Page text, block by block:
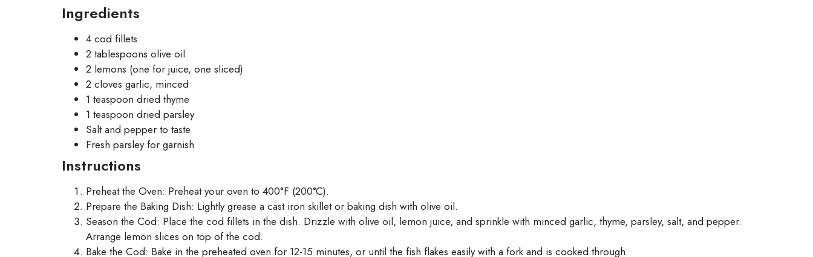
Ingredients
4 cod fillets
2 tablespoons olive oil
2 lemons (one for juice, one sliced)
2 cloves garlic, minced
1 teaspoon dried thyme
1 teaspoon dried parsley
Salt and pepper to taste
Fresh parsley for garnish
Instructions
Preheat the Oven: Preheat your oven to 400°F (200°C).
Prepare the Baking Dish: Lightly grease a cast iron skillet or baking dish with olive oil.
Season the Cod: Place the cod fillets in the dish. Drizzle with olive oil, lemon juice, and sprinkle with minced garlic, thyme, parsley, salt, and pepper.
Arrange lemon slices on top of the cod.
Bake the Cod: Bake in the preheated oven for 12-15 minutes, or until the fish flakes easily with a fork and is cooked through.